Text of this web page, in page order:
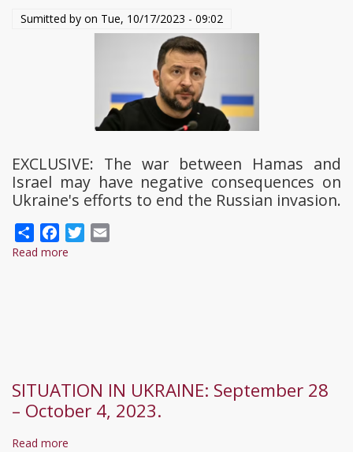
Sumitted by on Tue, 10/17/2023 - 09:02
EXCLUSIVE: The war between Hamas and
Israel may have negative consequences on
Ukraine's efforts to end the Russian invasion.
ShareFacebookTwitter
Read more
as
Israel-
SITUATION IN UKRAINE: September 28
– October 4, 2023.
Read more